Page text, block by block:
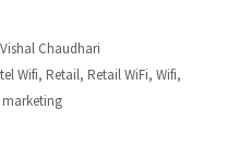
Vishal Chaudhari
Wifi, Retail, Retail WiFi, Wifi,